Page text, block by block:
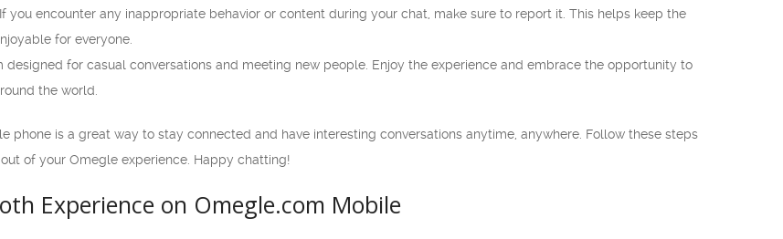
If you encounter any inappropriate behavior or content during your chat, make sure to report it. This helps keep the
for everyone.
designed for casual conversations and meeting new people. Enjoy the experience and embrace the opportunity to
the world.
phone is a great way to stay connected and have interesting conversations anytime, anywhere. Follow these steps
of your Omegle experience. Happy chatting!
Experience on Omegle.com Mobile